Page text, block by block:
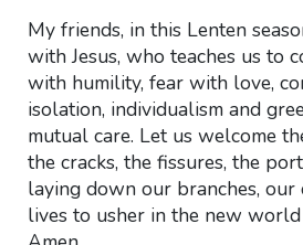
My friends, in this Lenten
with Jesus, who teaches us to
with humility, fear with love,
isolation, individualism and
mutual care. Let us welcome
the cracks, the fissures, the
laying down our branches, our
lives to usher in the new